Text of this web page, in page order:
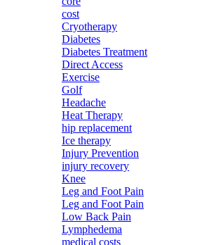
cost
Cryotherapy
Diabetes
Diabetes Treatment
Direct Access
Exercise
Golf
Headache
Heat Therapy
hip replacement
Ice therapy
Injury Prevention
injury recovery
Knee
Leg and Foot Pain
Leg and Foot Pain
Low Back Pain
Lymphedema
medical costs